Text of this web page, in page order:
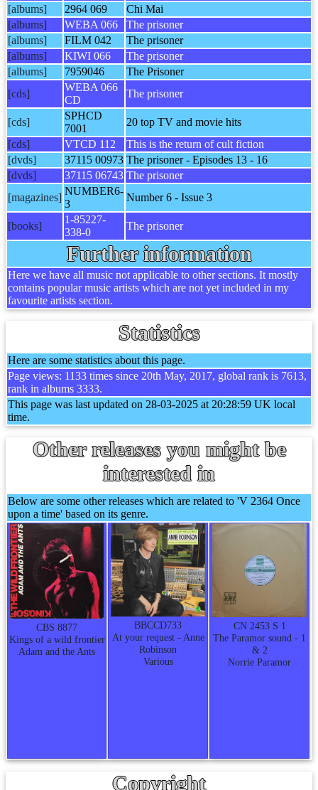
[albums]
2964 069
Chi Mai
[albums]
WEBA 066
The prisoner
[albums]
FILM 042
The prisoner
[albums]
KIWI 066
The prisoner
[albums]
7959046
The Prisoner
[cds]
WEBA 066
CD
The prisoner
[cds]
SPHCD
7001
20 top TV and movie hits
[cds]
VTCD 112
This is the return of cult fiction
[dvds]
37115 00973 The prisoner - Episodes 13 - 16
[dvds]
37115 06743 The prisoner
[magazines]
NUMBER6-
3
Number 6 - Issue 3
[books]
1-85227-
338-0
The prisoner
Further information
Here we have all music not applicable to other sections. It mostly
contains popular music artists which are not yet included in my
favourite artists section.
Statistics
Here are some statistics about this page.
Page views: 1133 times since 20th May, 2017, global rank is 7613,
rank in albums 3333.
This page was last updated on 28-03-2025 at 20:28:59 UK local
time.
Other releases you might be
interested in
Below are some other releases which are related to 'V 2364 Once
upon a time' based on its genre.
CBS 8877
Kings of a wild frontier
Adam and the Ants
BBCCD733
At your request - Anne
Robinson
Various
CN 2453 S 1
The Paramor sound - 1
& 2
Norrie Paramor
Copyright